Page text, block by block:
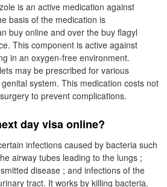
is an active medication against
basis of the medication is
buy online and over the buy flagyl
This component is active against
in an oxygen-free environment.
may be prescribed for various
system. This medication costs not
to prevent complications.
day visa online?
infections caused by bacteria such
airway tubes leading to the lungs ;
disease ; and infections of the
tract. It works by killing bacteria.